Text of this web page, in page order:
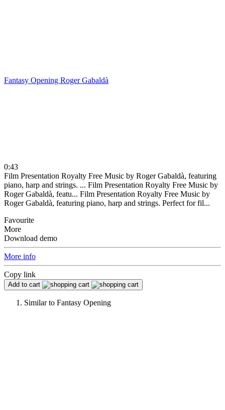
Fantasy Opening Roger Gabaldà
0:43
Film Presentation Royalty Free Music by Roger Gabaldà, featuring
piano, harp and strings. ... Film Presentation Royalty Free Music by
Roger Gabaldà, featu... Film Presentation Royalty Free Music by
Roger Gabaldà, featuring piano, harp and strings. Perfect for fil...
Favourite
More
Download demo
More info
Copy link
Add to cart
Similar to Fantasy Opening